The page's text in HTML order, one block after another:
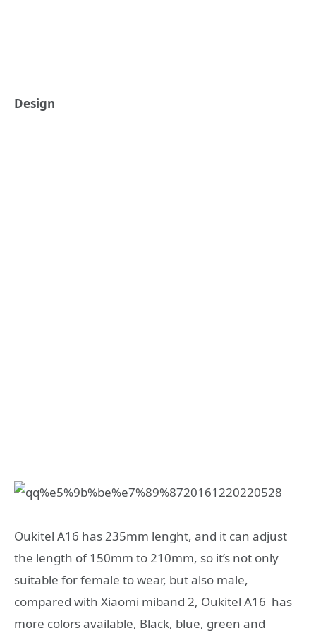
Design
Oukitel A16 has 235mm lenght, and it can adjust
the length of 150mm to 210mm, so it’s not only
suitable for female to wear, but also male,
compared with Xiaomi miband 2, Oukitel A16 has
more colors available, Black, blue, green and